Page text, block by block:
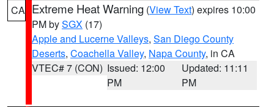
CA Extreme Heat Warning (View Text) expires 10:00
PM bySGX (17)
Apple and Lucerne Valleys, San Diego County
Deserts, Coachella Valley, Napa County, in CA
VTEC# 7 (CON) Issued: 12:00
PM
Updated: 11:11
PM